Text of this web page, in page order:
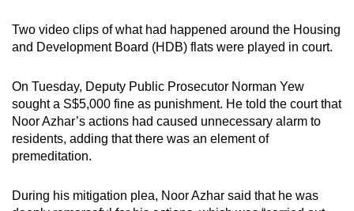
Two video clips of what had happened around the Housing
and Development Board (HDB) flats were played in court.
On Tuesday, Deputy Public Prosecutor Norman Yew
sought a S$5,000 fine as punishment. He told the court that
Noor Azhar’s actions had caused unnecessary alarm to
residents, adding that there was an element of
premeditation.
During his mitigation plea, Noor Azhar said that he was